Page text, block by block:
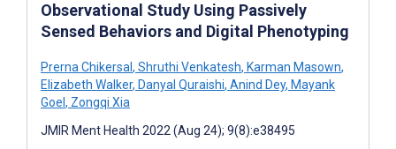
Observational Study Using Passively
Sensed Behaviors and Digital Phenotyping
Prerna Chikersal, Shruthi Venkatesh, Karman Masown,
Elizabeth Walker, Danyal Quraishi, Anind Dey, Mayank
Goel , Zongqi Xia
JMIR Ment Health 2022 (Aug 24); 9(8):e38495